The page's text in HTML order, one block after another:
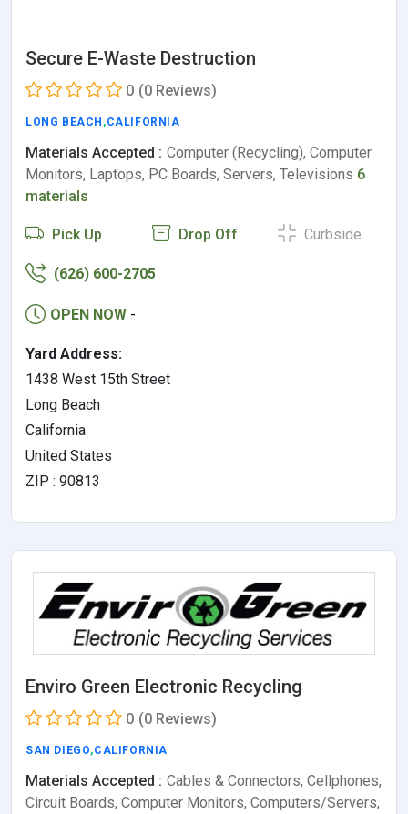
Secure E-Waste Destruction
0 (0 Reviews)
LONG BEACH ,CALIFORNIA
Materials Accepted : Computer (Recycling), Computer
Monitors, Laptops, PC Boards, Servers, Televisions 6
materials
Pick Up Drop Off Curbside
(626) 600-2705
OPEN NOW -
Yard Address:
1438 West 15th Street
Long Beach
California
United States
ZIP : 90813
Enviro Green Electronic Recycling
0 (0 Reviews)
SAN DIEGO,CALIFORNIA
Materials Accepted : Cables & Connectors, Cellphones,
Circuit Boards, Computer Monitors, Computers/Servers,